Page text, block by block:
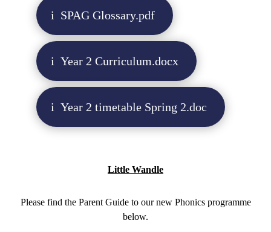
SPAG Glossary.pdf
Year 2 Curriculum.docx
Year 2 timetable Spring 2.doc
Little Wandle
Please find the Parent Guide to our new Phonics programme
below.